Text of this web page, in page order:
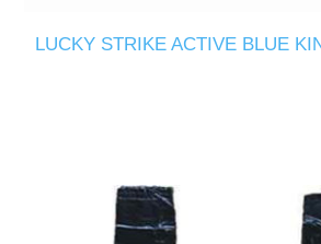
LUCKY STRIKE ACTIVE BLUE